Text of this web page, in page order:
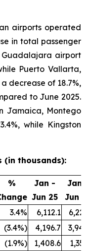
airports operated
in total passenger
airport
Puerto Vallarta,
decrease of 18.7%,
to June 2025.
Jamaica, Montego
while Kingston
(in thousands):
%
Jan -
Jun 25
Jan -
Jun
3.4% 6,112.1
(3.4%) 4,196.7
(1.9%) 1,408.6